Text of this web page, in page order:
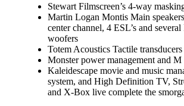
Stewart Filmscreen’s 4-way
Martin Logan Montis Main
center channel, 4 ESL’s and
woofers
Totem Acoustics Tactile transducers
Monster power management and M
Kaleidescape movie and music
system, and High Definition TV,
and X-Box live complete the